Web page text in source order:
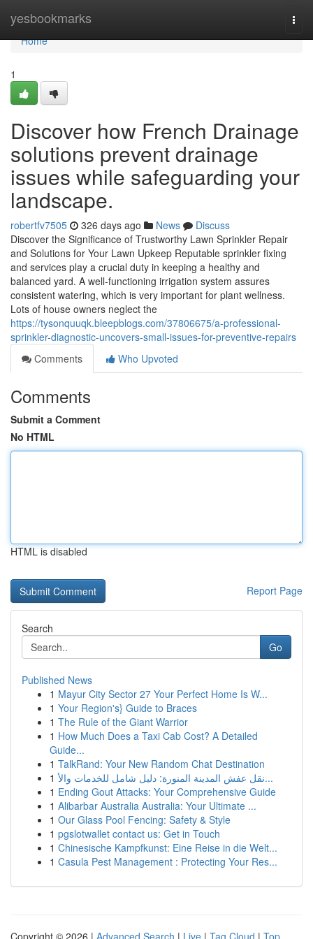
yesbookmarks
Home
Home
1
Discover how French Drainage
solutions prevent drainage
issues while safeguarding your
landscape.
robertfv7505 326 days ago News
Discuss
Discover the Significance of Trustworthy Lawn Sprinkler Repair
and Solutions for Your Lawn Upkeep Reputable sprinkler fixing
and services play a crucial duty in keeping a healthy and
balanced yard. A well-functioning irrigation system assures
consistent watering, which is very important for plant wellness.
Lots of house owners neglect the
https://tysonquuqk.bleepblogs.com/37806675/a-professional-
sprinkler-diagnostic-uncovers-small-issues-for-preventive-repairs
Comments
Who Upvoted
Comments
Submit a Comment
No HTML
HTML is disabled
Report Page
Search
Go
Published News
1 Mayur City Sector 27 Your Perfect Home Is W...
1 Your Region's} Guide to Braces
1 The Rule of the Giant Warrior
1 How Much Does a Taxi Cab Cost? A Detailed
Guide...
1 TalkRand: Your New Random Chat Destination
1
نقل عفش المدينة المنورة: دليل شامل للخدمات والأ...
1 Ending Gout Attacks: Your Comprehensive Guide
1 Alibarbar Australia Australia: Your Ultimate ...
1 Our Glass Pool Fencing: Safety & Style
1 pgslotwallet contact us: Get in Touch
1 Chinesische Kampfkunst: Eine Reise in die Welt...
1 Casula Pest Management : Protecting Your Res...
Copyright © 2026 | Advanced Search | Live | Tag Cloud | Top